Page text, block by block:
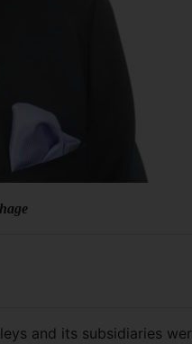
and its subsidiaries